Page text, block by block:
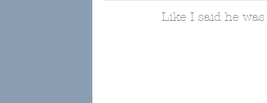
Like I said he